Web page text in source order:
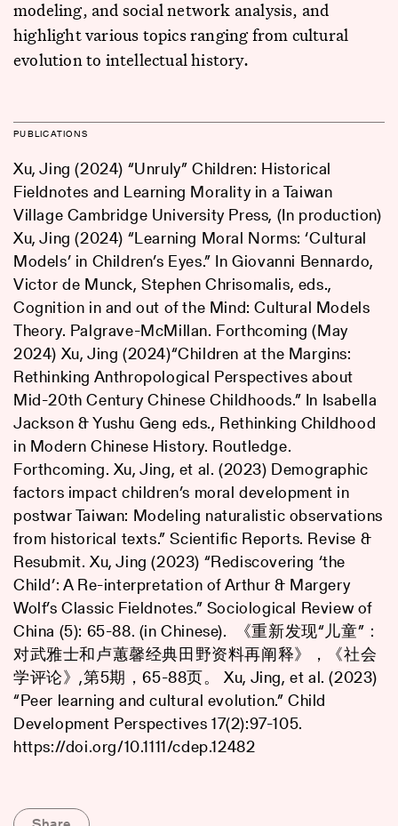
modeling, and social network analysis, and
highlight various topics ranging from cultural
evolution to intellectual history.
PUBLICATIONS
Xu, Jing (2024) “Unruly” Children: Historical
Fieldnotes and Learning Morality in a Taiwan
Village Cambridge University Press, (In production)
Xu, Jing (2024) “Learning Moral Norms: ‘Cultural
Models’ in Children’s Eyes.” In Giovanni Bennardo,
Victor de Munck, Stephen Chrisomalis, eds.,
Cognition in and out of the Mind: Cultural Models
Theory. Palgrave-McMillan. Forthcoming (May
2024) Xu, Jing (2024)“Children at the Margins:
Rethinking Anthropological Perspectives about
Mid-20th Century Chinese Childhoods.” In Isabella
Jackson & Yushu Geng eds., Rethinking Childhood
in Modern Chinese History. Routledge.
Forthcoming. Xu, Jing, et al. (2023) Demographic
factors impact children’s moral development in
postwar Taiwan: Modeling naturalistic observations
from historical texts.” Scientific Reports. Revise &
Resubmit. Xu, Jing (2023) “Rediscovering ‘the
Child’: A Re-interpretation of Arthur & Margery
Wolf’s Classic Fieldnotes.” Sociological Review of
China (5): 65-88. (in Chinese). 《重新发现“儿童”：
对武雅士和卢蕙馨经典田野资料再阐释》，《社会
学评论》,第5期，65-88页。 Xu, Jing, et al. (2023)
“Peer learning and cultural evolution.” Child
Development Perspectives 17(2):97-105.
https://doi.org/10.1111/cdep.12482